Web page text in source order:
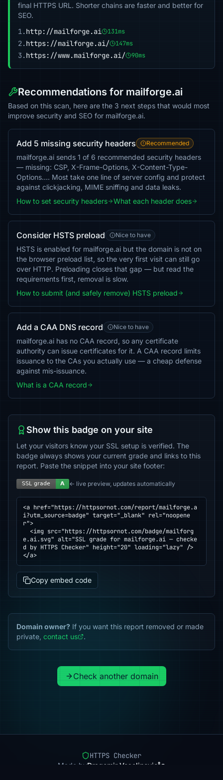
final HTTPS URL. Shorter chains are faster and better for
SEO.
1.http://mailforge.ai 131ms
2.https://mailforge.ai/ 147ms
3.https://www.mailforge.ai/ 90ms
Recommendations for mailforge.ai
Based on this scan, here are the 3 next steps that would most
improve security and SEO for mailforge.ai.
Add 5 missing security headers Recommended
mailforge.ai sends 1 of 6 recommended security headers
— missing: CSP, X-Frame-Options, X-Content-Type-
Options…. Most take one line of server config and protect
against clickjacking, MIME sniffing and data leaks.
How to set security headers
What each header does
Consider HSTS preload Nice to have
HSTS is enabled for mailforge.ai but the domain is not on
the browser preload list, so the very first visit can still go
over HTTP. Preloading closes that gap — but read the
requirements first, removal is slow.
How to submit (and safely remove) HSTS preload
Add a CAA DNS record Nice to have
mailforge.ai has no CAA record, so any certificate
authority can issue certificates for it. A CAA record limits
issuance to the CAs you actually use — a cheap defense
against mis-issuance.
What is a CAA record
Show this badge on your site
Let your visitors know your SSL setup is verified. The
badge always shows your current grade and links to this
report. Paste the snippet into your site footer:
← live preview, updates automatically
<a href="https://httpsornot.com/report/mailforge.a
i?utm_source=badge" target="_blank" rel="noopene
r">
e.ai.svg" alt="SSL grade for mailforge.ai — checke
d by HTTPS Checker" height="20" loading="lazy" />
</a>
Copy embed code
Domain owner? If you want this report removed or made
private, contact us .
Check another domain
HTTPS Checker
Made byDragomir Veselinovic